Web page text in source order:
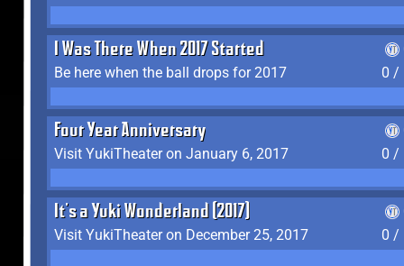
I Was There When 2017 Started
Be here when the ball drops for 2017
0 /
Four Year Anniversary
Visit YukiTheater on January 6, 2017
0 /
It's a Yuki Wonderland (2017)
Visit YukiTheater on December 25, 2017
0 /